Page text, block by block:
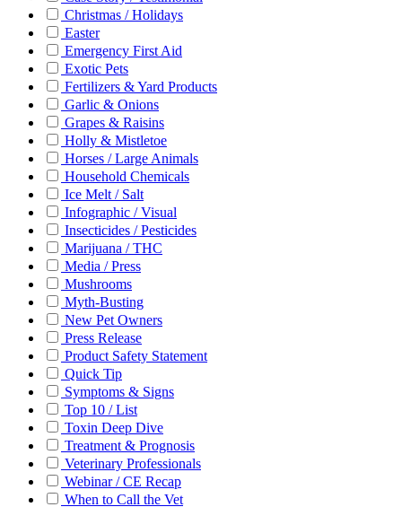
Christmas / Holidays
Easter
Emergency First Aid
Exotic Pets
Fertilizers & Yard Products
Garlic & Onions
Grapes & Raisins
Holly & Mistletoe
Horses / Large Animals
Household Chemicals
Ice Melt / Salt
Infographic / Visual
Insecticides / Pesticides
Marijuana / THC
Media / Press
Mushrooms
Myth-Busting
New Pet Owners
Press Release
Product Safety Statement
Quick Tip
Symptoms & Signs
Top 10 / List
Toxin Deep Dive
Treatment & Prognosis
Veterinary Professionals
Webinar / CE Recap
When to Call the Vet